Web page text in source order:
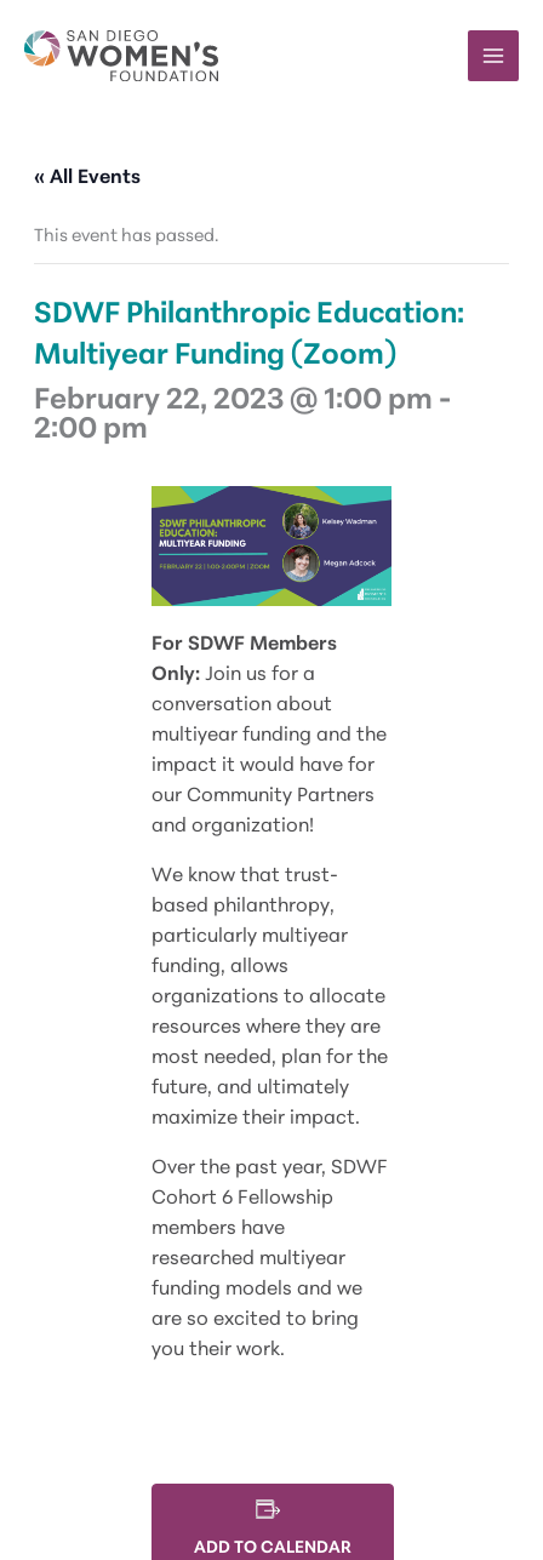
content
« All Events
This event has passed.
SDWF Philanthropic Education:
Multiyear Funding (Zoom)
February 22, 2023 @ 1:00 pm -
2:00 pm
For SDWF Members
Only:Join us for a
conversation about
multiyear funding and the
impact it would have for
our Community Partners
and organization!
We know that trust-
based philanthropy,
particularly multiyear
funding, allows
organizations to allocate
resources where they are
most needed, plan for the
future, and ultimately
maximize their impact.
Over the past year, SDWF
Cohort 6 Fellowship
members have
researched multiyear
funding models and we
are so excited to bring
you their work.
ADD TO CALENDAR